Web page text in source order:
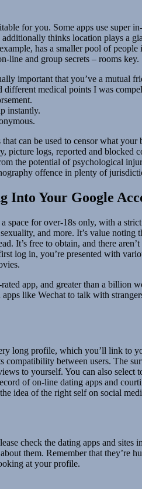
for you. Some apps use super
thinks location plays a
has a smaller pool of
line and group secrets – rooms key.
important that you’ve a mutual
medical points I was
instantly.
can be used to censor what
picture logs, reported and
the potential of psychological
offence in plenty of
Into Your Google
for over-18s only, with a
and more. It’s value
It’s free to obtain, and there
log in, you’re presented with
app, and greater than a
like Wechat to talk with
long profile, which you’ll link to
between users. The
to yourself. You can also
of on-line dating apps and
idea of the right self on social
check the dating apps and
them. Remember that they’re
at your profile.